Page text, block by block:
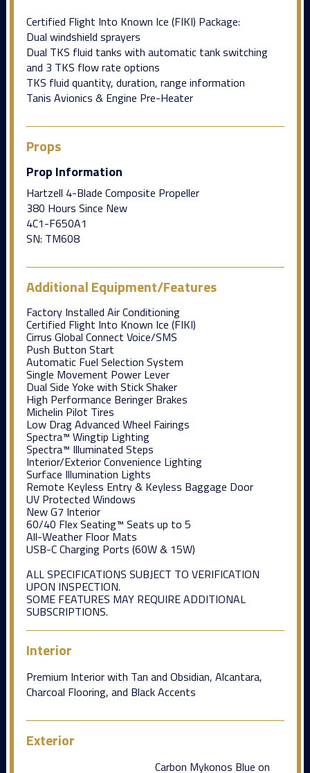
Certified Flight Into Known Ice (FIKI) Package:
Dual windshield sprayers
Dual TKS fluid tanks with automatic tank switching
and 3 TKS flow rate options
TKS fluid quantity, duration, range information
Tanis Avionics & Engine Pre-Heater
Props
Prop Information
Hartzell 4-Blade Composite Propeller
380 Hours Since New
4C1-F650A1
SN: TM608
Additional Equipment/Features
Factory Installed Air Conditioning
Certified Flight Into Known Ice (FIKI)
Cirrus Global Connect Voice/SMS
Push Button Start
Automatic Fuel Selection System
Single Movement Power Lever
Dual Side Yoke with Stick Shaker
High Performance Beringer Brakes
Michelin Pilot Tires
Low Drag Advanced Wheel Fairings
Spectra™ Wingtip Lighting
Spectra™ Illuminated Steps
Interior/Exterior Convenience Lighting
Surface Illumination Lights
Remote Keyless Entry & Keyless Baggage Door
UV Protected Windows
New G7 Interior
60/40 Flex Seating™ Seats up to 5
All-Weather Floor Mats
USB-C Charging Ports (60W & 15W)
ALL SPECIFICATIONS SUBJECT TO VERIFICATION
UPON INSPECTION.
SOME FEATURES MAY REQUIRE ADDITIONAL
SUBSCRIPTIONS.
Interior
Premium Interior with Tan and Obsidian, Alcantara,
Charcoal Flooring, and Black Accents
Exterior
Carbon Mykonos Blue on